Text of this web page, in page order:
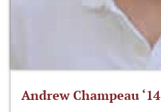
Andrew Champeau ‘14